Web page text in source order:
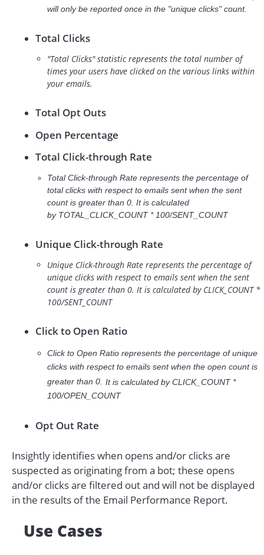
will only be reported once in the "unique clicks" count.
Total Clicks
"Total Clicks" statistic represents the total number of
times your users have clicked on the various links within
your emails.
Total Opt Outs
Open Percentage
Total Click-through Rate
Total Click-through Rate represents the percentage of
total clicks with respect to emails sent when the sent
count is greater than 0. It is calculated
by TOTAL_CLICK_COUNT * 100/SENT_COUNT
Unique Click-through Rate
Unique Click-through Rate represents the percentage of
unique clicks with respect to emails sent when the sent
count is greater than 0. It is calculated by CLICK_COUNT *
100/SENT_COUNT
Click to Open Ratio
Click to Open Ratio represents the percentage of unique
clicks with respect to emails sent when the open count is
greater than 0. It is calculated byCLICK_COUNT *
100/OPEN_COUNT
Opt Out Rate
Insightly identifies when opens and/or clicks are
suspected as originating from a bot; these opens
and/or clicks are filtered out and will not be displayed
in the results of the Email Performance Report.
Use Cases